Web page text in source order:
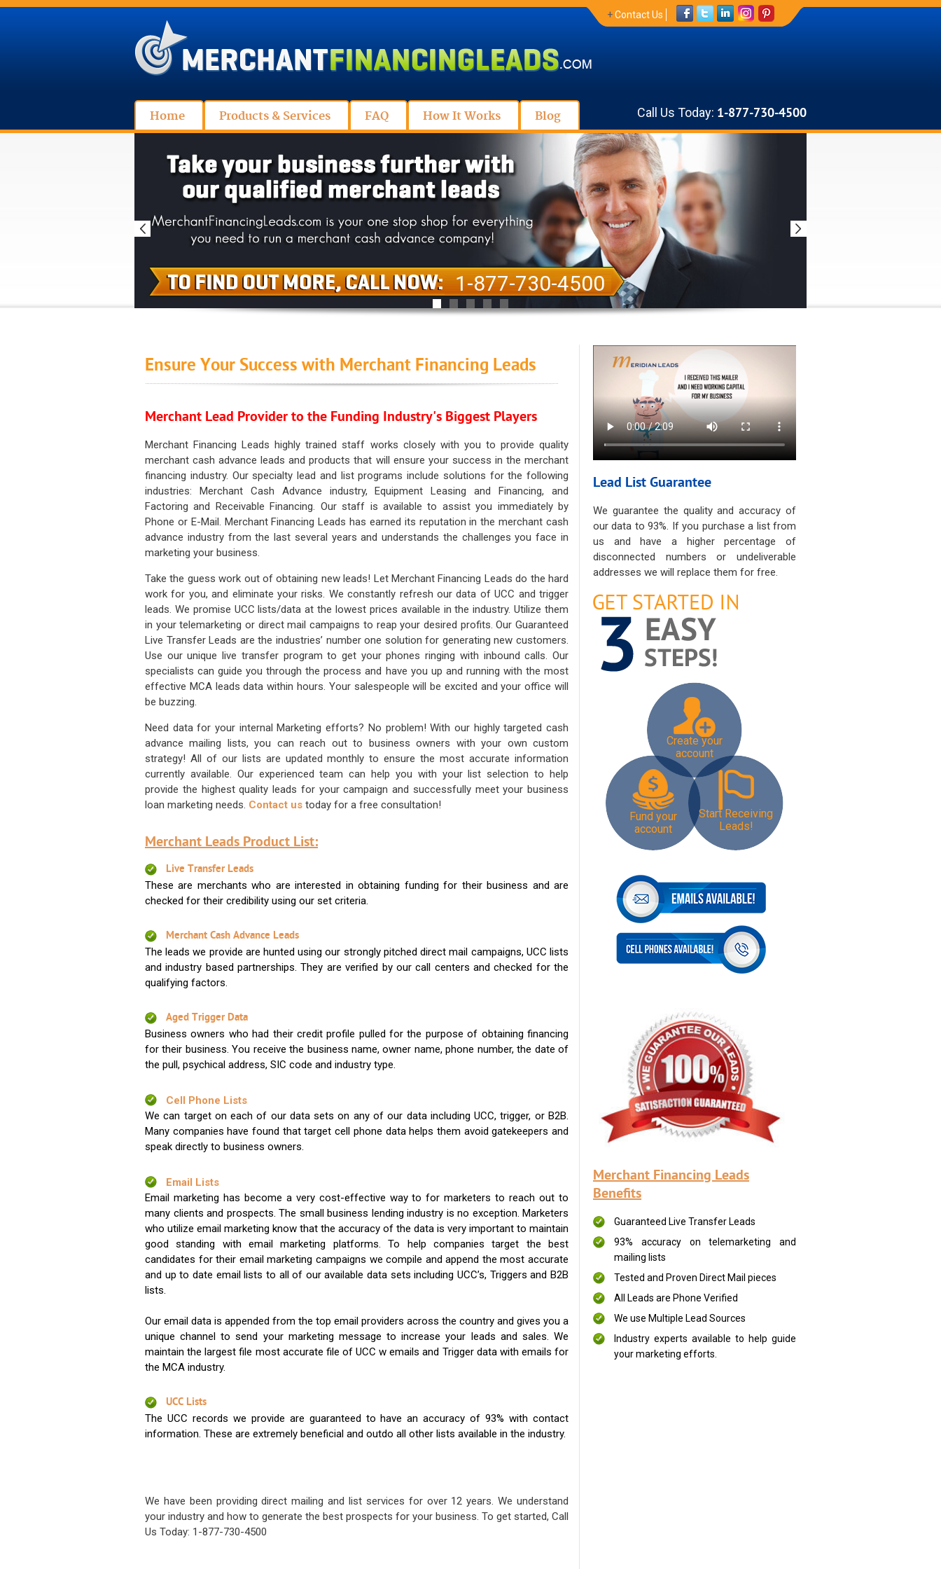
+Contact Us
Home Products & Services FAQ How It Works Blog Call Us Today: 1-877-730-4500
1-877-730-4500
Ensure Your Success with Merchant Financing Leads
Merchant Lead Provider to the Funding Industry's Biggest Players
Merchant Financing Leads highly trained staff works closely with you to provide quality
merchant cash advance leads and products that will ensure your success in the merchant
financing industry. Our specialty lead and list programs include solutions for the following
industries: Merchant Cash Advance industry, Equipment Leasing and Financing, and
Factoring and Receivable Financing. Our staff is available to assist you immediately by
Phone or E-Mail. Merchant Financing Leads has earned its reputation in the merchant cash
advance industry from the last several years and understands the challenges you face in
marketing your business.
Take the guess work out of obtaining new leads! Let Merchant Financing Leads do the hard
work for you, and eliminate your risks. We constantly refresh our data of UCC and trigger
leads. We promise UCC lists/data at the lowest prices available in the industry. Utilize them
in your telemarketing or direct mail campaigns to reap your desired profits. Our Guaranteed
Live Transfer Leads are the industries’ number one solution for generating new customers.
Use our unique live transfer program to get your phones ringing with inbound calls. Our
specialists can guide you through the process and have you up and running with the most
effective MCA leads data within hours. Your salespeople will be excited and your office will
be buzzing.
Need data for your internal Marketing efforts? No problem! With our highly targeted cash
advance mailing lists, you can reach out to business owners with your own custom
strategy! All of our lists are updated monthly to ensure the most accurate information
currently available. Our experienced team can help you with your list selection to help
provide the highest quality leads for your campaign and successfully meet your business
loan marketing needs. Contact us today for a free consultation!
Merchant Leads Product List:
Live Transfer Leads
These are merchants who are interested in obtaining funding for their business and are
checked for their credibility using our set criteria.
Merchant Cash Advance Leads
The leads we provide are hunted using our strongly pitched direct mail campaigns, UCC lists
and industry based partnerships. They are verified by our call centers and checked for the
qualifying factors.
Aged Trigger Data
Business owners who had their credit profile pulled for the purpose of obtaining financing
for their business. You receive the business name, owner name, phone number, the date of
the pull, psychical address, SIC code and industry type.
Cell Phone Lists
We can target on each of our data sets on any of our data including UCC, trigger, or B2B.
Many companies have found that target cell phone data helps them avoid gatekeepers and
speak directly to business owners.
Email Lists
Email marketing has become a very cost-effective way to for marketers to reach out to
many clients and prospects. The small business lending industry is no exception. Marketers
who utilize email marketing know that the accuracy of the data is very important to maintain
good standing with email marketing platforms. To help companies target the best
candidates for their email marketing campaigns we compile and append the most accurate
and up to date email lists to all of our available data sets including UCC’s, Triggers and B2B
lists.
Our email data is appended from the top email providers across the country and gives you a
unique channel to send your marketing message to increase your leads and sales. We
maintain the largest file most accurate file of UCC w emails and Trigger data with emails for
the MCA industry.
UCC Lists
The UCC records we provide are guaranteed to have an accuracy of 93% with contact
information. These are extremely beneficial and outdo all other lists available in the industry.
We have been providing direct mailing and list services for over 12 years. We understand
your industry and how to generate the best prospects for your business. To get started, Call
Us Today: 1-877-730-4500
Lead List Guarantee
We guarantee the quality and accuracy of
our data to 93%. If you purchase a list from
us and have a higher percentage of
disconnected numbers or undeliverable
addresses we will replace them for free.
Create your
account
Fund your
account
Start Receiving
Leads!
Merchant Financing Leads
Benefits
Guaranteed Live Transfer Leads
93% accuracy on telemarketing and
mailing lists
Tested and Proven Direct Mail pieces
All Leads are Phone Verified
We use Multiple Lead Sources
Industry experts available to help guide
your marketing efforts.